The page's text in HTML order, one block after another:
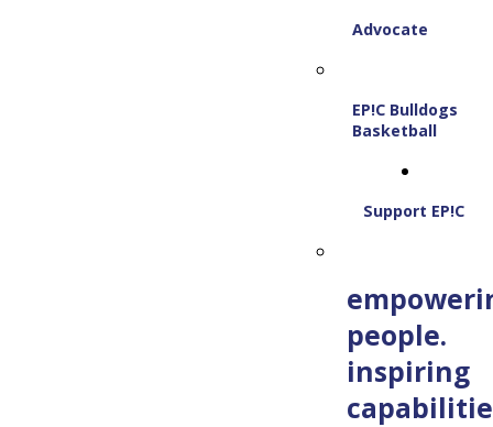
Advocate
EP!C Bulldogs
Basketball
Support EP!C
people.
inspiring